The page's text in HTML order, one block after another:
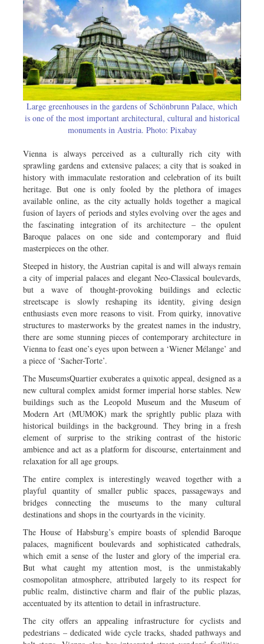
Environment
Health & Life Style
Large greenhouses in the gardens of Schönbrunn Palace, which
is one of the most important architectural, cultural and historical
monuments in Austria. Photo: Pixabay
Vienna is always perceived as a culturally rich city with
sprawling gardens and extensive palaces; a city that is soaked in
history with immaculate restoration and celebration of its built
heritage. But one is only fooled by the plethora of images
available online, as the city actually holds together a magical
fusion of layers of periods and styles evolving over the ages and
the fascinating integration of its architecture – the opulent
Baroque palaces on one side and contemporary and fluid
masterpieces on the other.
Steeped in history, the Austrian capital is and will always remain
a city of imperial palaces and elegant Neo-Classical boulevards,
but a wave of thought-provoking buildings and eclectic
streetscape is slowly reshaping its identity, giving design
enthusiasts even more reasons to visit. From quirky, innovative
structures to masterworks by the greatest names in the industry,
there are some stunning pieces of contemporary architecture in
Vienna to feast one’s eyes upon between a ‘Wiener Mélange’ and
a piece of ‘Sacher-Torte’.
The MuseumsQuartier exuberates a quixotic appeal, designed as a
new cultural complex amidst former imperial horse stables. New
buildings such as the Leopold Museum and the Museum of
Modern Art (MUMOK) mark the sprightly public plaza with
historical buildings in the background. They bring in a fresh
element of surprise to the striking contrast of the historic
ambience and act as a platform for discourse, entertainment and
relaxation for all age groups.
The entire complex is interestingly weaved together with a
playful quantity of smaller public spaces, passageways and
bridges connecting the museums to the many cultural
destinations and shops in the courtyards in the vicinity.
The House of Habsburg’s empire boasts of splendid Baroque
palaces, magnificent boulevards and sophisticated cathedrals,
which emit a sense of the luster and glory of the imperial era.
But what caught my attention most, is the unmistakably
cosmopolitan atmosphere, attributed largely to its respect for
public realm, distinctive charm and flair of the public plazas,
accentuated by its attention to detail in infrastructure.
The city offers an appealing infrastructure for cyclists and
pedestrians – dedicated wide cycle tracks, shaded pathways and